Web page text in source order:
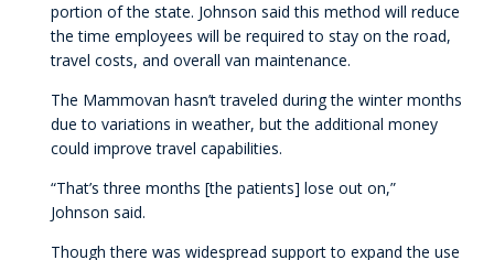
portion of the state. Johnson said this method will reduce
the time employees will be required to stay on the road,
travel costs, and overall van maintenance.
The Mammovan hasn’t traveled during the winter months
due to variations in weather, but the additional money
could improve travel capabilities.
“That’s three months [the patients] lose out on,”
Johnson said.
Though there was widespread support to expand the use